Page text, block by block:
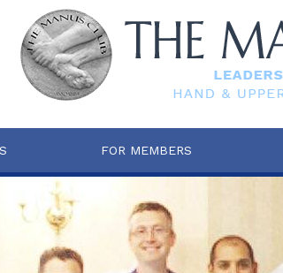
FOR MEMBERS